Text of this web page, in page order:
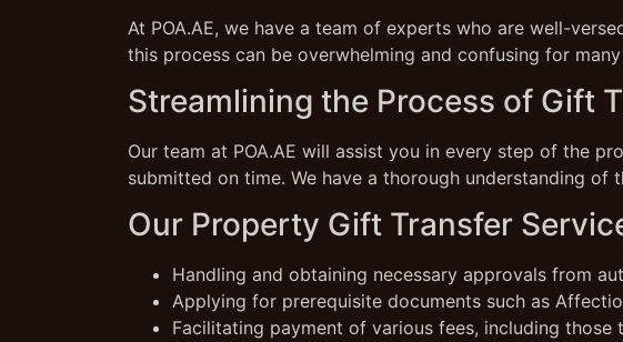
At POA.AE, we have a team of experts who are well-
this process can be overwhelming and confusing for
Streamlining the Process of Gift
Our team at POA.AE will assist you in every step of the
submitted on time. We have a thorough understanding
Our Property Gift Transfer
Handling and obtaining necessary approvals from
Applying for prerequisite documents such as
Facilitating payment of various fees, including